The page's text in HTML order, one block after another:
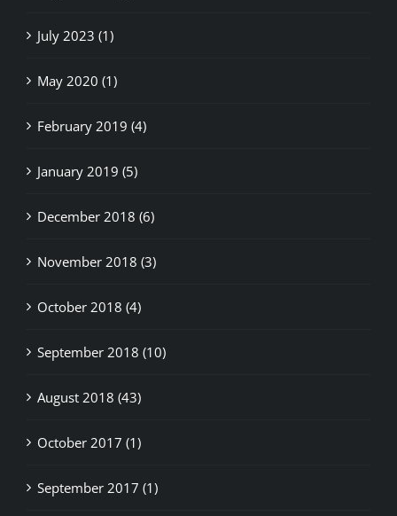
July 2023 (1)
May 2020 (1)
February 2019 (4)
January 2019 (5)
December 2018 (6)
November 2018 (3)
October 2018 (4)
September 2018 (10)
August 2018 (43)
October 2017 (1)
September 2017 (1)